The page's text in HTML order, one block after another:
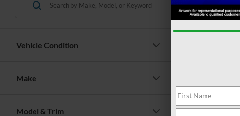
Vehicle Condition
Make
Model & Trim